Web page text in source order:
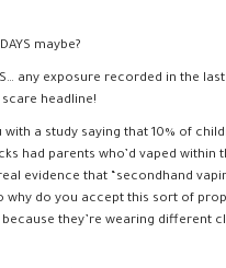
maybe?
any exposure recorded in the last
headline!
with a study saying that 10% of
had parents who’d vaped within
evidence that “secondhand
why do you accept this sort of
because they’re wearing different